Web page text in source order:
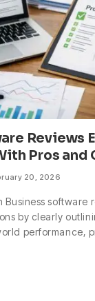
Reviews
Pros and
20, 2026
software
by clearly
performance,